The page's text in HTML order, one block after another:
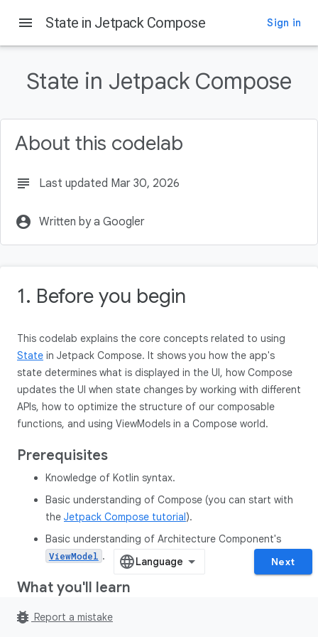
Before you begin
Prerequisites
What you'll need
What you'll build
menu State in Jetpack Compose Sign in
State in Jetpack Compose
About this codelab
subject Last updated Mar 30, 2026
account_circle Written by a Googler
1. Before you begin
This codelab explains the core concepts related to using
State in Jetpack Compose. It shows you how the app's
state determines what is displayed in the UI, how Compose
updates the UI when state changes by working with different
APIs, how to optimize the structure of our composable
functions, and using ViewModels in a Compose world.
Prerequisites
Knowledge of Kotlin syntax.
Basic understanding of Compose (you can start with
the Jetpack Compose tutorial).
Basic understanding of Architecture Component's
ViewModel .
What you'll learn
How to think about state and events in a Jetpack
Compose UI.
Next
bug_report Report a mistake